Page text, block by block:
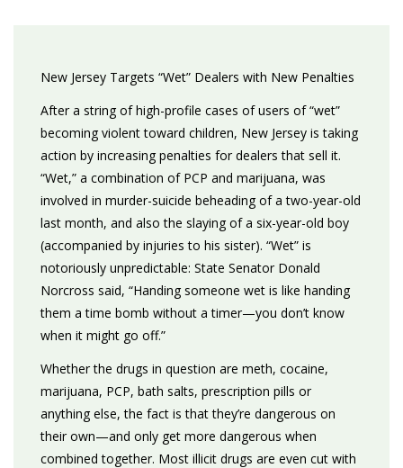
New Jersey Targets “Wet” Dealers with New Penalties
After a string of high-profile cases of users of “wet”
becoming violent toward children, New Jersey is taking
action by increasing penalties for dealers that sell it.
“Wet,” a combination of PCP and marijuana, was
involved in murder-suicide beheading of a two-year-old
last month, and also the slaying of a six-year-old boy
(accompanied by injuries to his sister). “Wet” is
notoriously unpredictable: State Senator Donald
Norcross said, “Handing someone wet is like handing
them a time bomb without a timer—you don’t know
when it might go off.”
Whether the drugs in question are meth, cocaine,
marijuana, PCP, bath salts, prescription pills or
anything else, the fact is that they’re dangerous on
their own—and only get more dangerous when
combined together. Most illicit drugs are even cut with